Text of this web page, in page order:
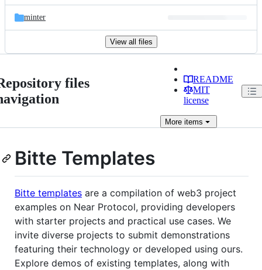
minter
View all files
files
README
MIT
license
Moreitems
Bitte Templates
Bitte templates are a compilation of web3 project
examples on Near Protocol, providing developers
with starter projects and practical use cases. We
invite diverse projects to submit demonstrations
featuring their technology or developed using ours.
Explore demos of existing templates, along with